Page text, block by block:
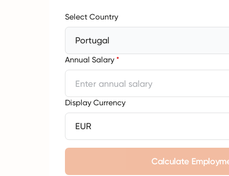
Select Country
Portugal
Annual Salary *
Display Currency
Calculate